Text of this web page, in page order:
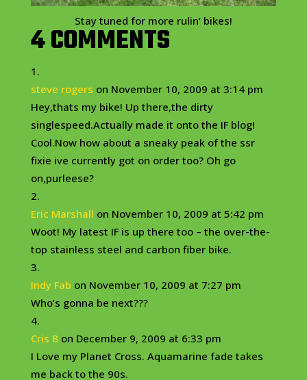
Stay tuned for more rulin‘ bikes!
4 COMMENTS
steve rogers on November 10, 2009 at 3:14 pm
Hey,thats my bike! Up there,the dirty
singlespeed.Actually made it onto the IF blog!
Cool.Now how about a sneaky peak of the ssr
fixie ive currently got on order too? Oh go
on,purleese?
Eric Marshall on November 10, 2009 at 5:42 pm
Woot! My latest IF is up there too – the over-the-
top stainless steel and carbon fiber bike.
Indy Fab on November 10, 2009 at 7:27 pm
Who’s gonna be next???
Cris B on December 9, 2009 at 6:33 pm
I Love my Planet Cross. Aquamarine fade takes
me back to the 90s.